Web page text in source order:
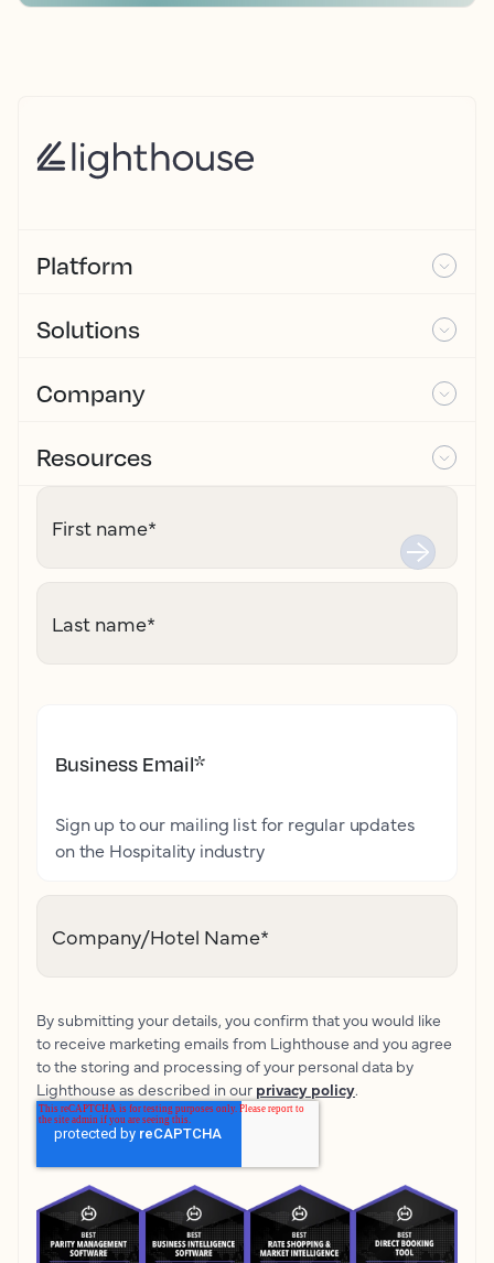
Platform
Solutions
Company
Resources
First name*
Last name*
Business Email*
Sign up to our mailing list for regular updates
on the Hospitality industry
Company/Hotel Name*
By submitting your details, you confirm that you would like
to receive marketing emails from Lighthouse and you agree
to the storing and processing of your personal data by
Lighthouse as described in our privacy policy.